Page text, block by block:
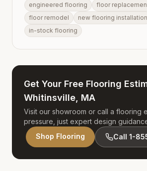
engineered flooring
floor
floor remodel
new flooring installation
in-stock flooring
Get Your Free Flooring
Whitinsville, MA
Visit our showroom or call a flooring
pressure, just expert design
Shop Flooring
Call 1-